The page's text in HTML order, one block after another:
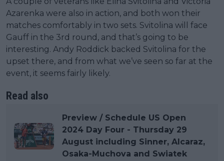
Azarenka were also in action, and both won their
matches comfortably in two sets. Svitolina will face
Gauff in the 3rd round, and that’s going to be
interesting. Andy Roddick backed Svitolina for the
upset there, and from what we’ve seen so far at the
event, it seems fairly likely.
Read also
Preview / Schedule US Open
2024 Day Four - Thursday 29
August including Sinner, Alcaraz,
Osaka-Muchova and Swiatek